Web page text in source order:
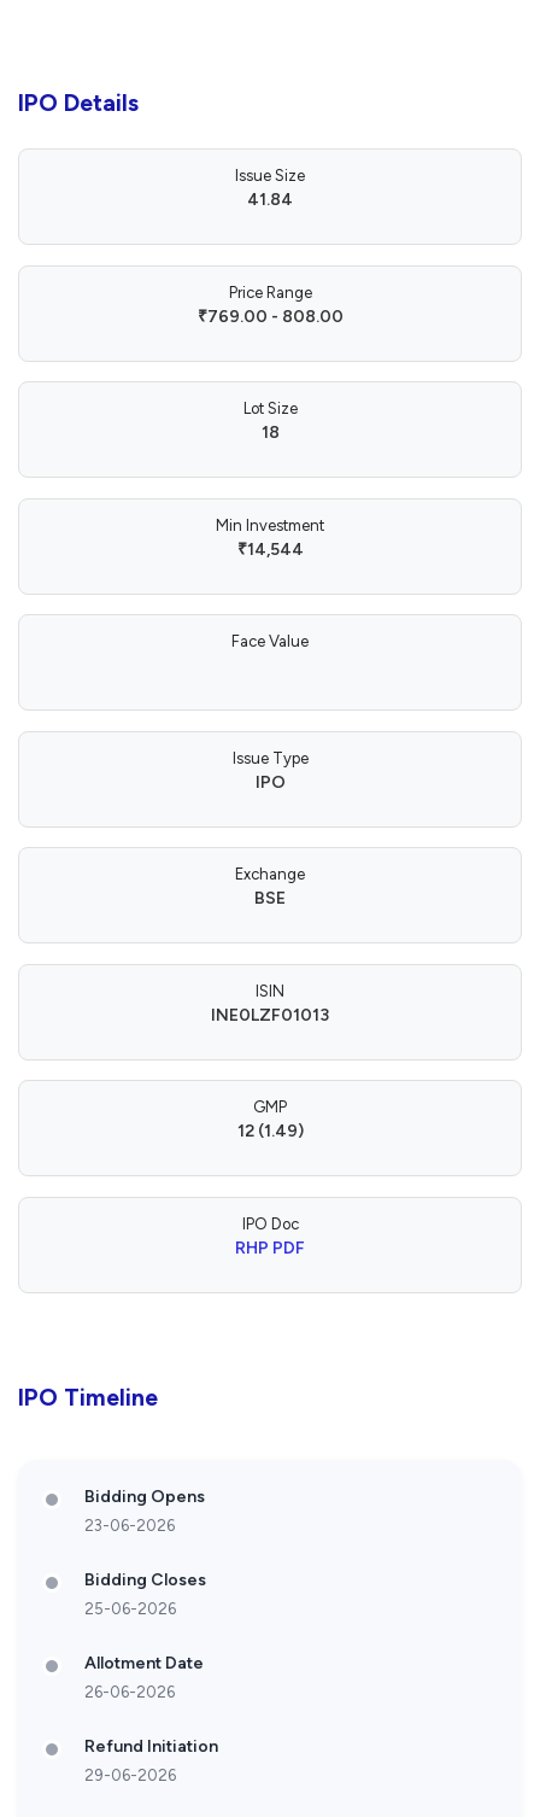
IPO Details
Issue Size
41.84
Price Range
₹769.00 - 808.00
Lot Size
18
Min Investment
₹14,544
Face Value
Issue Type
IPO
Exchange
BSE
ISIN
INE0LZF01013
GMP
12 (1.49)
IPO Doc
RHP PDF
IPO Timeline
Bidding Opens
23-06-2026
Bidding Closes
25-06-2026
Allotment Date
26-06-2026
Refund Initiation
29-06-2026